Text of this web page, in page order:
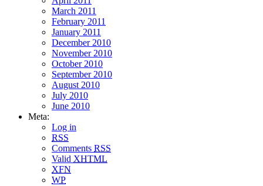
March 2011
February 2011
January 2011
December 2010
November 2010
October 2010
September 2010
August 2010
July 2010
June 2010
Meta:
Log in
RSS
Comments RSS
Valid XHTML
XFN
WP